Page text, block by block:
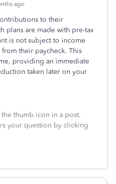
ago
to their
plans are made with pre-tax
is not subject to income
their paycheck. This
providing an immediate
taken later on your
thumb icon in a post.
your question by clicking